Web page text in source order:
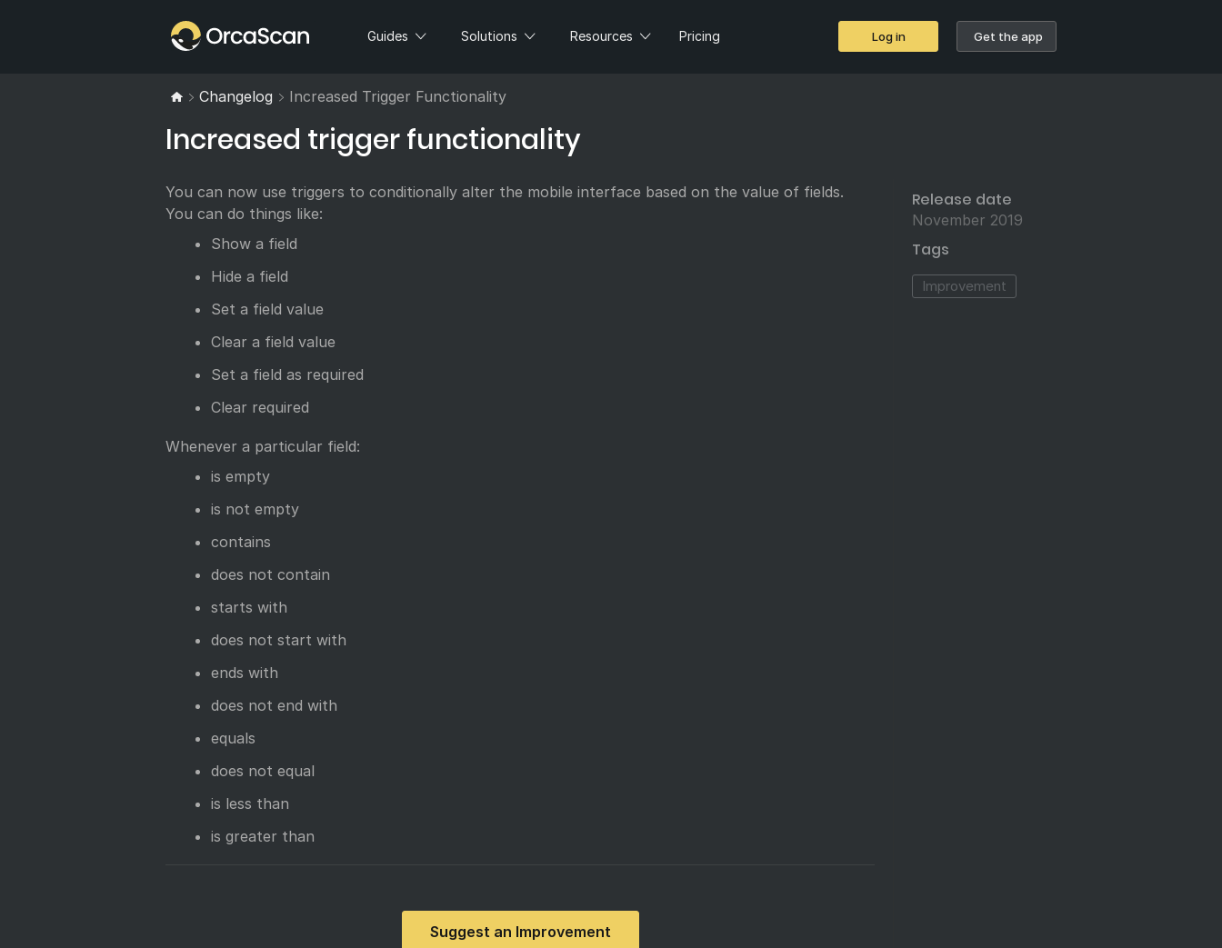
Home Guides Solutions Resources Pricing Log in Get the app
Changelog Increased Trigger Functionality
Increased trigger functionality
You can now use triggers to conditionally alter the mobile interface based on the value of fields.
You can do things like:
Show a field
Hide a field
Set a field value
Clear a field value
Set a field as required
Clear required
Whenever a particular field:
is empty
is not empty
contains
does not contain
starts with
does not start with
ends with
does not end with
equals
does not equal
is less than
is greater than
Suggest an Improvement
Release date
November 2019
Tags
Improvement